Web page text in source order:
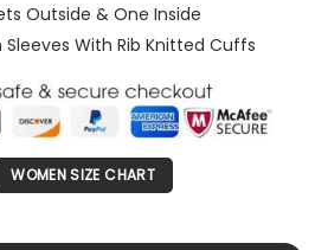
Outside & One Inside
Sleeves With Rib Knitted Cuffs
WOMEN SIZE CHART